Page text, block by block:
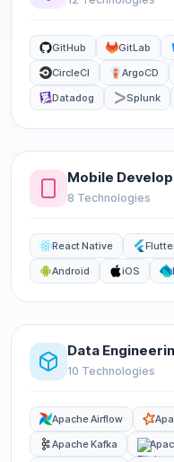
GitHub GitLab
CircleCI
ArgoCD
Datadog
Splunk
Mobile
8 Technologies
React Native
Android
iOS
Data
10 Technologies
Apache Airflow
Apache Kafka